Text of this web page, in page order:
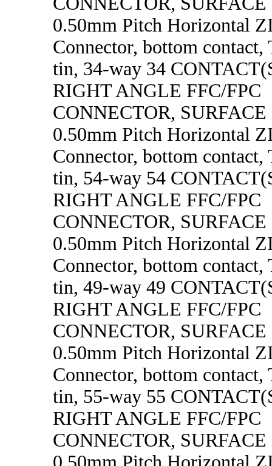
0.50mm Pitch Horizontal
Connector, bottom contact,
tin, 34-way 34
RIGHT ANGLE FFC/FPC
CONNECTOR,
0.50mm Pitch Horizontal
Connector, bottom contact,
tin, 54-way 54
RIGHT ANGLE FFC/FPC
CONNECTOR,
0.50mm Pitch Horizontal
Connector, bottom contact,
tin, 49-way 49
RIGHT ANGLE FFC/FPC
CONNECTOR,
0.50mm Pitch Horizontal
Connector, bottom contact,
tin, 55-way 55
RIGHT ANGLE FFC/FPC
CONNECTOR,